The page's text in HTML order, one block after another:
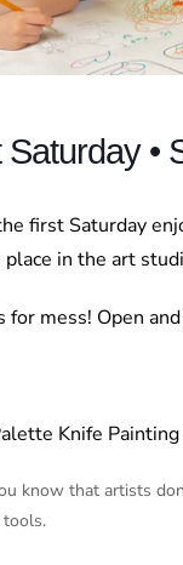
•
first Saturday
in the art
for mess! Open
Knife Painting
know that artists
tools.